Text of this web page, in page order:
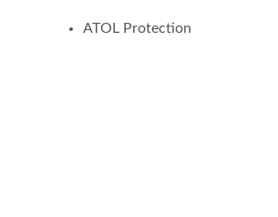
ATOL Protection